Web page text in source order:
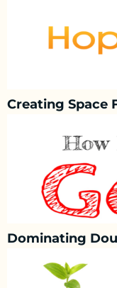
Creating Space
Dominating